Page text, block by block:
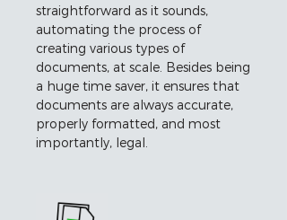
straightforward as it sounds,
automating the process of
creating various types of
documents, at scale. Besides being
a huge time saver, it ensures that
documents are always accurate,
properly formatted, and most
importantly, legal.